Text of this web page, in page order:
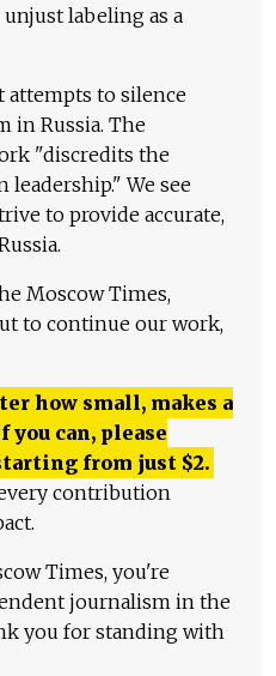
labeling as a
attempts to silence
in Russia. The
"discredits the
leadership." We see
to provide accurate,
Moscow Times,
to continue our work,
how small, makes a
can, please
from just $2.
contribution
Times, you're
journalism in the
you for standing with